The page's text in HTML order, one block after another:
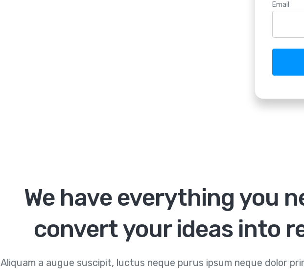
Email
We have everything you
convert your ideas into
Aliquam a augue suscipit, luctus neque purus ipsum neque dolor